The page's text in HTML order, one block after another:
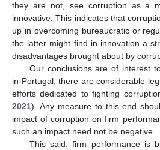
they are not, see corruption as a
innovative. This indicates that
up in overcoming bureaucratic or
the latter might find in innovation a
disadvantages brought about by
Our conclusions are of interest
in Portugal, there are considerable
efforts dedicated to fighting
2021). Any measure to this end
impact of corruption on firm
such an impact need not be negative.
This said, firm performance is